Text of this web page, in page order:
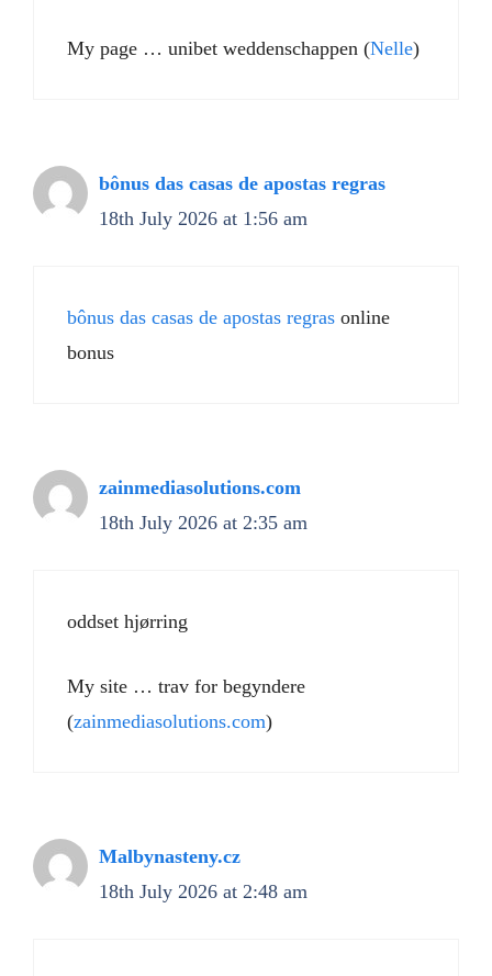
My page … unibet weddenschappen (Nelle)
bônus das casas de apostas regras
18th July 2026 at 1:56 am
bônus das casas de apostas regras online
bonus
zainmediasolutions.com
18th July 2026 at 2:35 am
oddset hjørring
My site … trav for begyndere
(zainmediasolutions.com)
Malbynasteny.cz
18th July 2026 at 2:48 am